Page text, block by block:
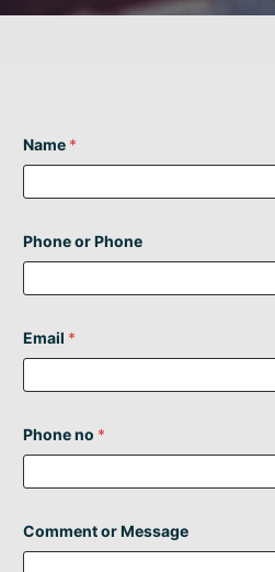
Name *
Phone or Phone
Email *
Phone no *
Comment or Message